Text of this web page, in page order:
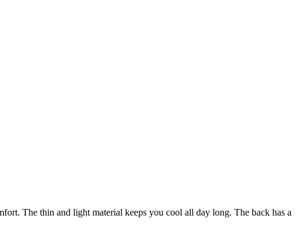
The thin and light material keeps you cool all day long. The back has a